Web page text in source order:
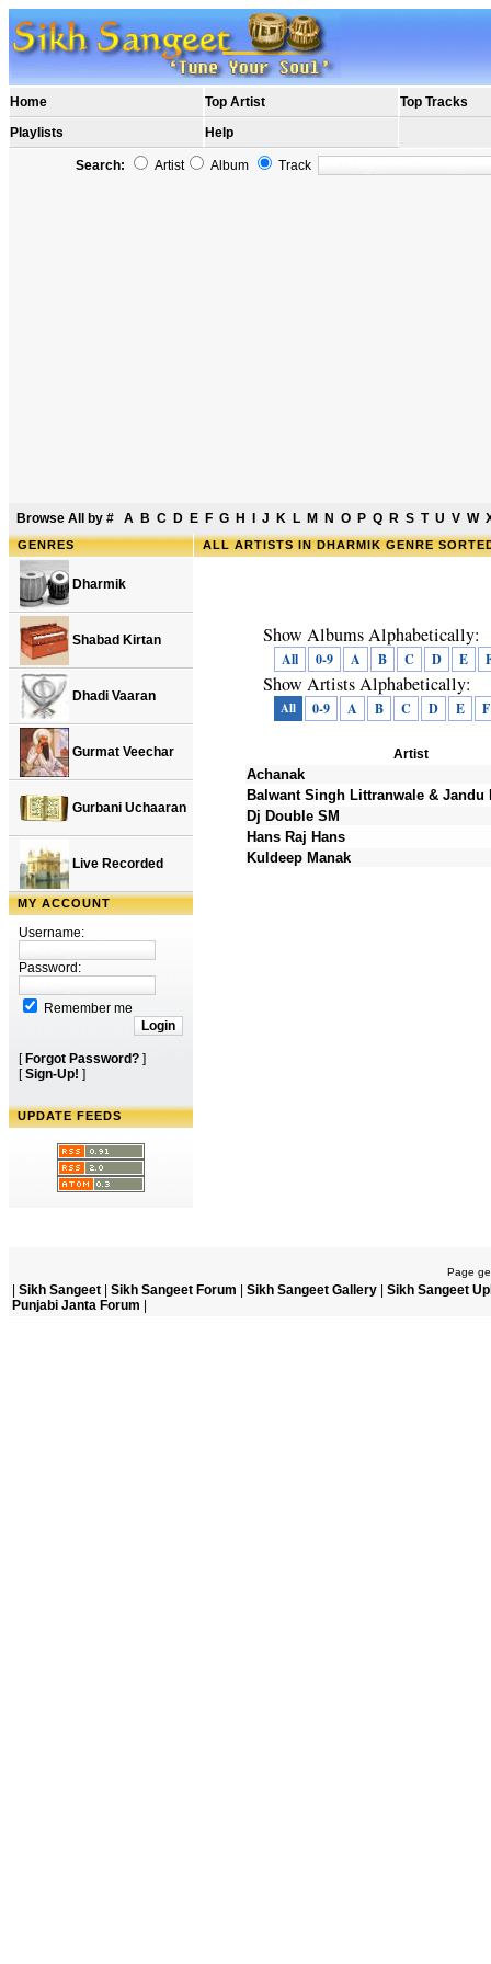
Home Top Artist
Top Tracks
Playlists
Help
Search: Artist Album Track
Browse All by # A B C D E F G H J K L M N O P Q R S T U V W
GENRES
Dharmik
Shabad Kirtan
Dhadi Vaaran
Gurmat Veechar
Gurbani Uchaaran
Live Recorded
MY ACCOUNT
Username:
Password:
Remember me
[ Forgot Password? ]
[Sign-Up! ]
UPDATE FEEDS
ALL ARTISTS IN DHARMIK GENRE
Show Albums Alphabetically:
All 0-9 A B C D E
Show Artists Alphabetically:
All 0-9 A B C D E F
Artist
Achanak
Balwant Singh Littranwale & Jandu
Dj Double SM
Hans Raj Hans
Kuldeep Manak
Page
Sikh Sangeet Sikh Sangeet Forum Sikh Sangeet Gallery
Sikh Sangeet
Punjabi Janta Forum